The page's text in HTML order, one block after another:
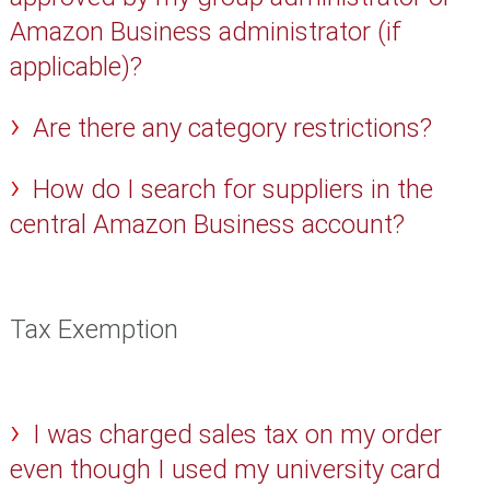
Amazon Business administrator (if
applicable)?
Are there any category restrictions?
How do I search for suppliers in the
central Amazon Business account?
Tax Exemption
I was charged sales tax on my order
even though I used my university card